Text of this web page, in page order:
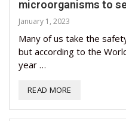
microorganisms to
January 1, 2023
Many of us take the
but according to the
year …
READ MORE